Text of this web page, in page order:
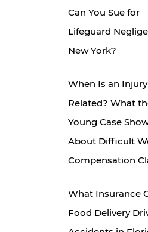
Can You Sue for
Lifeguard
New York?
When Is an
Related? What
Young Case
About Difficult
Compensation
What Insurance
Food Delivery